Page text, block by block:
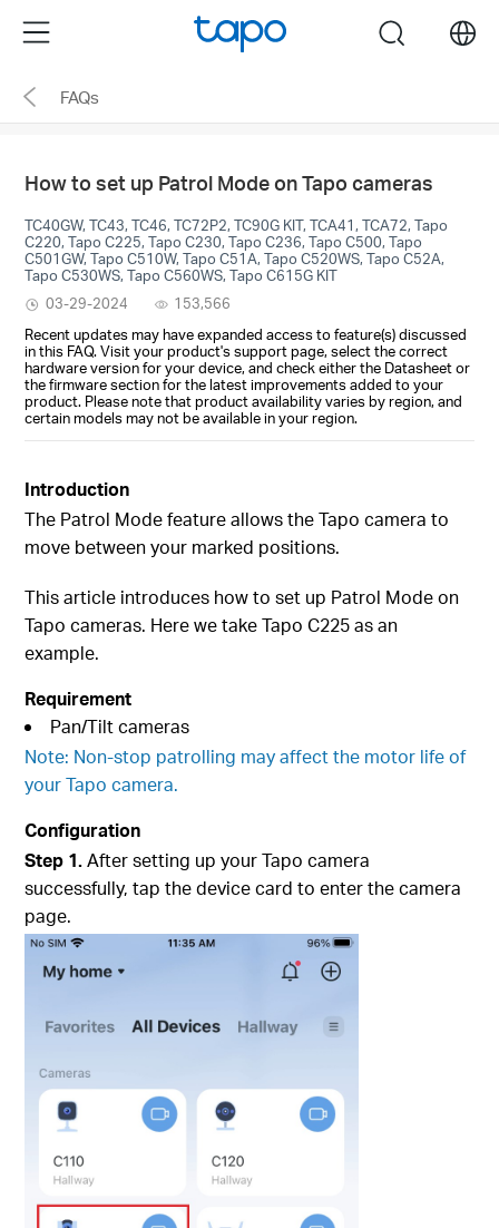
the
navigation
Menu search
FAQs
How to set up Patrol Mode on Tapo cameras
TC40GW, TC43, TC46, TC72P2, TC90G KIT, TCA41, TCA72, Tapo
C220, Tapo C225, Tapo C230, Tapo C236, Tapo C500, Tapo
C501GW, Tapo C510W, Tapo C51A, Tapo C520WS, Tapo C52A,
Tapo C530WS, Tapo C560WS, Tapo C615G KIT
03-29-2024
153,566
Recent updates may have expanded access to feature(s) discussed
in this FAQ. Visit your product's support page, select the correct
hardware version for your device, and check either the Datasheet or
the firmware section for the latest improvements added to your
product. Please note that product availability varies by region, and
certain models may not be available in your region.
Introduction
The Patrol Mode feature allows the Tapo camera to
move between your marked positions.
This article introduces how to set up Patrol Mode on
Tapo cameras. Here we take Tapo C225 as an
example.
Requirement
Pan/Tilt cameras
Note: Non-stop patrolling may affect the motor life of
your Tapo camera.
Configuration
Step 1.After setting up your Tapo camera
successfully, tap the device card to enter the camera
page.